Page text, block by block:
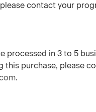
contact your
processed in 3 to 5
this purchase, please
.